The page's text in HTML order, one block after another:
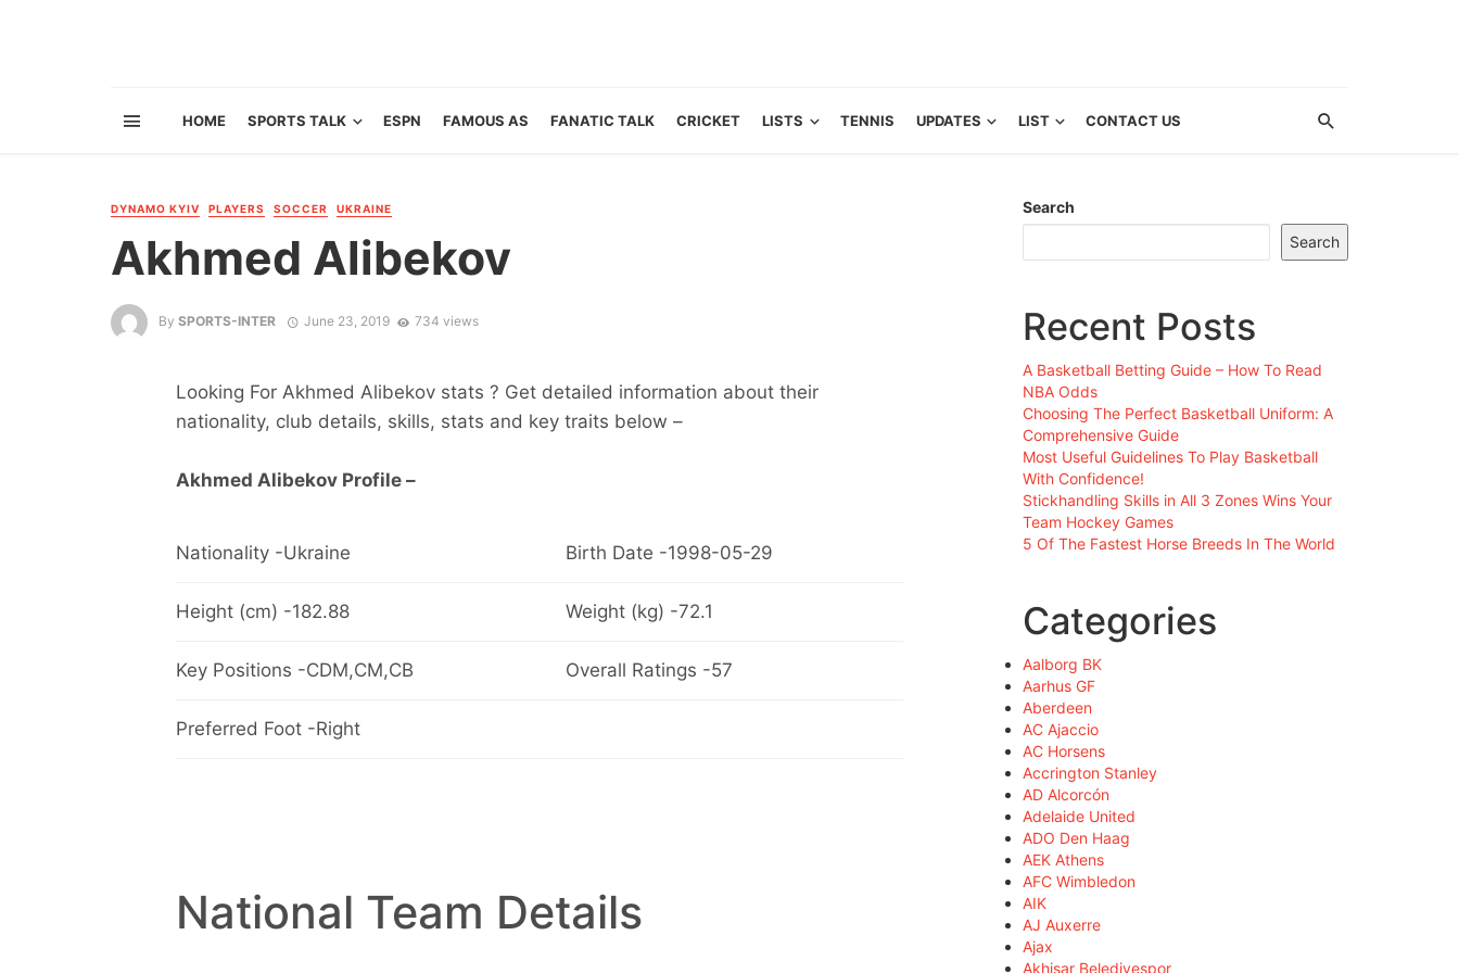
HOME SPORTS TALK ESPN FAMOUS AS FANATIC TALK CRICKET LISTS TENNIS UPDATES LIST CONTACT US
DYNAMO KYIV PLAYERS SOCCER UKRAINE
Akhmed Alibekov
By SPORTS-INTER June 23, 2019 734 views
Looking For Akhmed Alibekov stats ? Get detailed information about their
nationality, club details, skills, stats and key traits below –
Akhmed Alibekov Profile –
Nationality -Ukraine Birth Date -1998-05-29
Height (cm) -182.88 Weight (kg) -72.1
Key Positions -CDM,CM,CB Overall Ratings -57
Preferred Foot -Right
National Team Details
Search
Search
Recent Posts
A Basketball Betting Guide – How To Read
NBA Odds
Choosing The Perfect Basketball Uniform: A
Comprehensive Guide
Most Useful Guidelines To Play Basketball
With Confidence!
Stickhandling Skills in All 3 Zones Wins Your
Team Hockey Games
5 Of The Fastest Horse Breeds In The World
Categories
Aalborg BK
Aarhus GF
Aberdeen
AC Ajaccio
AC Horsens
Accrington Stanley
AD Alcorcón
Adelaide United
ADO Den Haag
AEK Athens
AFC Wimbledon
AIK
AJ Auxerre
Ajax
Akhisar Belediyespor